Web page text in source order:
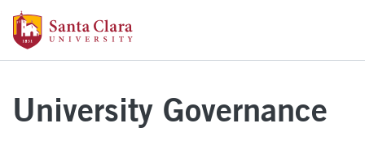
Skip to main content
University Governance